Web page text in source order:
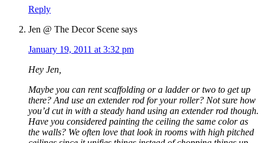
Reply
Jen @ The Decor Scene says
January 19, 2011 at 3:32 pm
Hey Jen,
Maybe you can rent scaffolding or a ladder or two to get up
there? And use an extender rod for your roller? Not sure how
you’d cut in with a steady hand using an extender rod though.
Have you considered painting the ceiling the same color as
the walls? We often love that look in rooms with high pitched